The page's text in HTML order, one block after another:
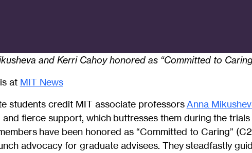
and Kerri Cahoy honored as “Committed to
at MIT News
students credit MIT associate professors Anna
and fierce support, which buttresses them during the
have been honored as “Committed to Caring”
advocacy for graduate advisees. They steadfastly